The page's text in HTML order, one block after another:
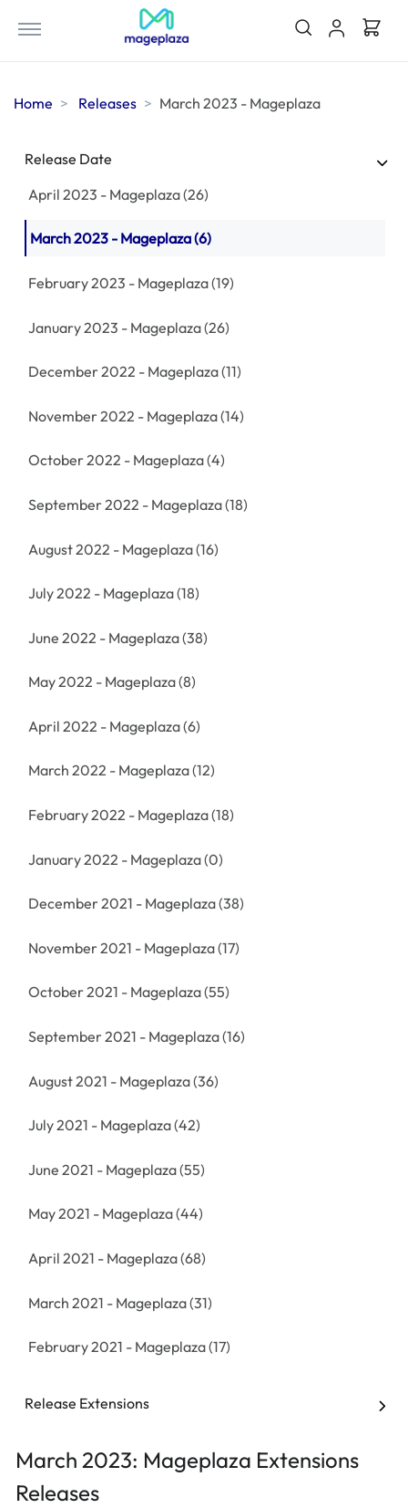
Home Releases March 2023 - Mageplaza
Release Date
August 2023 - Mageplaza
July 2023 - Mageplaza(35)
June 2023 - Mageplaza(31)
May 2023 - Mageplaza
April 2023 - Mageplaza(26)
March 2023 - Mageplaza(6)
February 2023 - Mageplaza(19)
January 2023 - Mageplaza(26)
December 2022 - Mageplaza(11)
November 2022 - Mageplaza(14)
October 2022 - Mageplaza(4)
September 2022 - Mageplaza(18)
August 2022 - Mageplaza(16)
July 2022 - Mageplaza(18)
June 2022 - Mageplaza(38)
May 2022 - Mageplaza(8)
April 2022 - Mageplaza(6)
March 2022 - Mageplaza(12)
February 2022 - Mageplaza(18)
January 2022 - Mageplaza(0)
December 2021 - Mageplaza(38)
November 2021 - Mageplaza(17)
October 2021 - Mageplaza(55)
September 2021 - Mageplaza(16)
August 2021 - Mageplaza(36)
July 2021 - Mageplaza(42)
June 2021 - Mageplaza(55)
May 2021 - Mageplaza(44)
April 2021 - Mageplaza(68)
March 2021 - Mageplaza(31)
February 2021 - Mageplaza(17)
Release Extensions
March 2023: Mageplaza Extensions
Releases